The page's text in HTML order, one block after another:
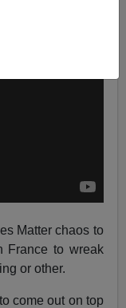
Matter chaos to
France to wreak
or other.
come out on top